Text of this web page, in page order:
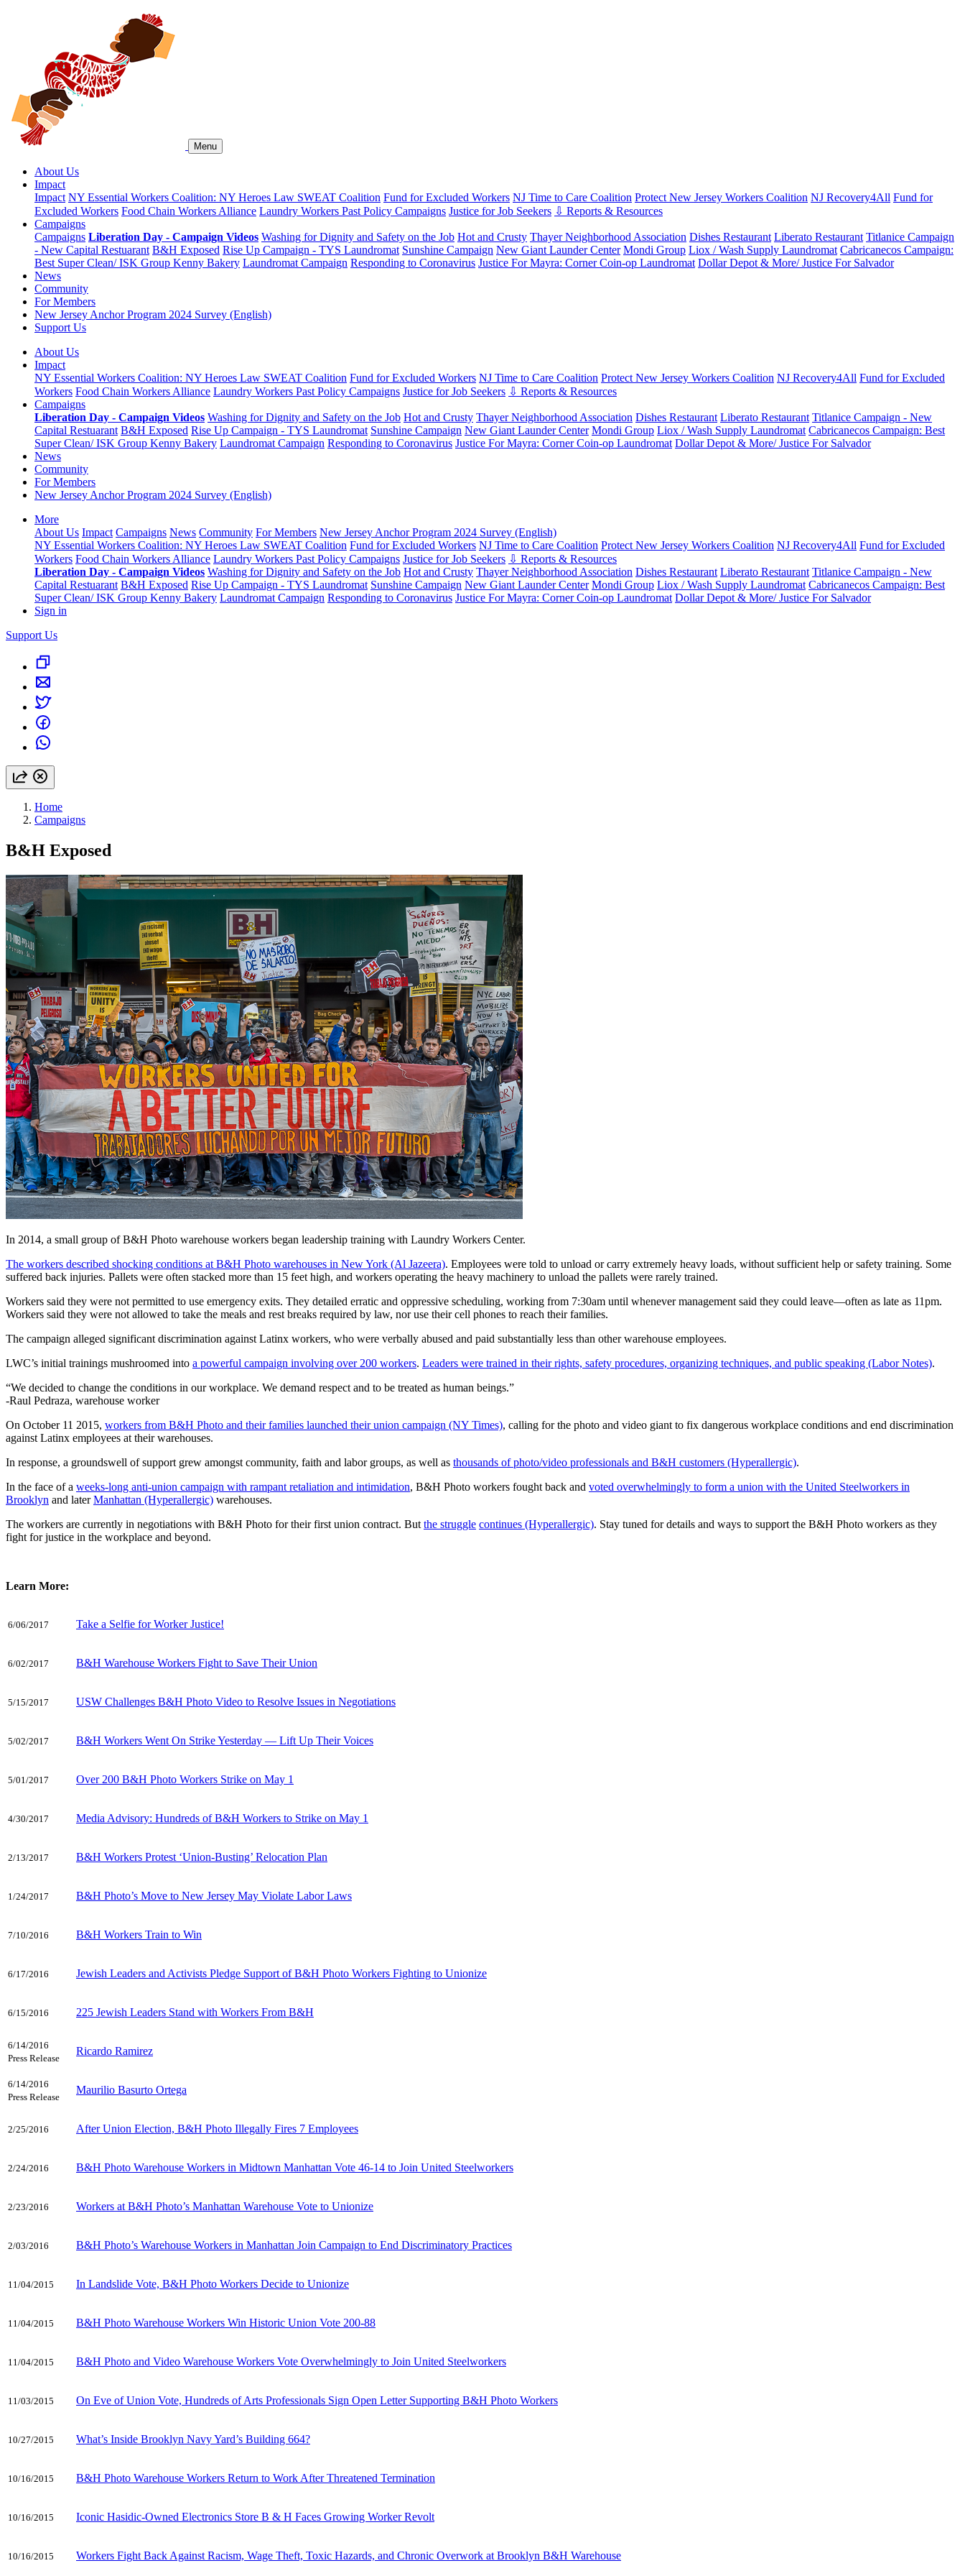
Menu
About Us
Impact
Impact NY Essential Workers Coalition: NY Heroes Law SWEAT Coalition Fund for Excluded Workers NJ Time to Care Coalition Protect New Jersey Workers Coalition NJ Recovery4All Fund for
Excluded Workers Food Chain Workers Alliance Laundry Workers Past Policy Campaigns Justice for Job Seekers ⇩ Reports & Resources
Campaigns
Campaigns Liberation Day - Campaign Videos Washing for Dignity and Safety on the Job Hot and Crusty Thayer Neighborhood Association Dishes Restaurant Liberato Restaurant Titlanice Campaign
- New Capital Restuarant B&H Exposed Rise Up Campaign - TYS Laundromat Sunshine Campaign New Giant Launder Center Mondi Group Liox / Wash Supply Laundromat Cabricanecos Campaign:
Best Super Clean/ ISK Group Kenny Bakery Laundromat Campaign Responding to Coronavirus Justice For Mayra: Corner Coin-op Laundromat Dollar Depot & More/ Justice For Salvador
News
Community
For Members
New Jersey Anchor Program 2024 Survey (English)
Support Us
About Us
Impact
NY Essential Workers Coalition: NY Heroes Law SWEAT Coalition Fund for Excluded Workers NJ Time to Care Coalition Protect New Jersey Workers Coalition NJ Recovery4All Fund for Excluded
Workers Food Chain Workers Alliance Laundry Workers Past Policy Campaigns Justice for Job Seekers ⇩ Reports & Resources
Campaigns
Liberation Day - Campaign Videos Washing for Dignity and Safety on the Job Hot and Crusty Thayer Neighborhood Association Dishes Restaurant Liberato Restaurant Titlanice Campaign - New
Capital Restuarant B&H Exposed Rise Up Campaign - TYS Laundromat Sunshine Campaign New Giant Launder Center Mondi Group Liox / Wash Supply Laundromat Cabricanecos Campaign: Best
Super Clean/ ISK Group Kenny Bakery Laundromat Campaign Responding to Coronavirus Justice For Mayra: Corner Coin-op Laundromat Dollar Depot & More/ Justice For Salvador
News
Community
For Members
New Jersey Anchor Program 2024 Survey (English)
More
About Us Impact Campaigns News Community For Members New Jersey Anchor Program 2024 Survey (English)
NY Essential Workers Coalition: NY Heroes Law SWEAT Coalition Fund for Excluded Workers NJ Time to Care Coalition Protect New Jersey Workers Coalition NJ Recovery4All Fund for Excluded
Workers Food Chain Workers Alliance Laundry Workers Past Policy Campaigns Justice for Job Seekers ⇩ Reports & Resources
Liberation Day - Campaign Videos Washing for Dignity and Safety on the Job Hot and Crusty Thayer Neighborhood Association Dishes Restaurant Liberato Restaurant Titlanice Campaign - New
Capital Restuarant B&H Exposed Rise Up Campaign - TYS Laundromat Sunshine Campaign New Giant Launder Center Mondi Group Liox / Wash Supply Laundromat Cabricanecos Campaign: Best
Super Clean/ ISK Group Kenny Bakery Laundromat Campaign Responding to Coronavirus Justice For Mayra: Corner Coin-op Laundromat Dollar Depot & More/ Justice For Salvador
Sign in
Support Us
Home
Campaigns
B&H Exposed
In 2014, a small group of B&H Photo warehouse workers began leadership training with Laundry Workers Center.
The workers described shocking conditions at B&H Photo warehouses in New York (Al Jazeera). Employees were told to unload or carry extremely heavy loads, without sufficient help or safety training. Some
suffered back injuries. Pallets were often stacked more than 15 feet high, and workers operating the heavy machinery to unload the pallets were rarely trained.
Workers said they were not permitted to use emergency exits. They detailed erratic and oppressive scheduling, working from 7:30am until whenever management said they could leave—often as late as 11pm.
Workers said they were not allowed to take the meals and rest breaks required by law, nor use their cell phones to reach their families.
The campaign alleged significant discrimination against Latinx workers, who were verbally abused and paid substantially less than other warehouse employees.
LWC’s initial trainings mushroomed into a powerful campaign involving over 200 workers. Leaders were trained in their rights, safety procedures, organizing techniques, and public speaking (Labor Notes).
“We decided to change the conditions in our workplace. We demand respect and to be treated as human beings.”
-Raul Pedraza, warehouse worker
On October 11 2015, workers from B&H Photo and their families launched their union campaign (NY Times), calling for the photo and video giant to fix dangerous workplace conditions and end discrimination
against Latinx employees at their warehouses.
In response, a groundswell of support grew amongst community, faith and labor groups, as well as thousands of photo/video professionals and B&H customers (Hyperallergic).
In the face of a weeks-long anti-union campaign with rampant retaliation and intimidation, B&H Photo workers fought back and voted overwhelmingly to form a union with the United Steelworkers in
Brooklyn and later Manhattan (Hyperallergic) warehouses.
The workers are currently in negotiations with B&H Photo for their first union contract. But the struggle continues (Hyperallergic). Stay tuned for details and ways to support the B&H Photo workers as they
fight for justice in the workplace and beyond.
Learn More:
6/06/2017 Take a Selfie for Worker Justice!
6/02/2017 B&H Warehouse Workers Fight to Save Their Union
5/15/2017 USW Challenges B&H Photo Video to Resolve Issues in Negotiations
5/02/2017 B&H Workers Went On Strike Yesterday — Lift Up Their Voices
5/01/2017 Over 200 B&H Photo Workers Strike on May 1
4/30/2017 Media Advisory: Hundreds of B&H Workers to Strike on May 1
2/13/2017 B&H Workers Protest ‘Union-Busting’ Relocation Plan
1/24/2017 B&H Photo’s Move to New Jersey May Violate Labor Laws
7/10/2016 B&H Workers Train to Win
6/17/2016 Jewish Leaders and Activists Pledge Support of B&H Photo Workers Fighting to Unionize
6/15/2016 225 Jewish Leaders Stand with Workers From B&H
6/14/2016
Press Release
Ricardo Ramirez
6/14/2016
Press Release
Maurilio Basurto Ortega
2/25/2016 After Union Election, B&H Photo Illegally Fires 7 Employees
2/24/2016 B&H Photo Warehouse Workers in Midtown Manhattan Vote 46-14 to Join United Steelworkers
2/23/2016 Workers at B&H Photo’s Manhattan Warehouse Vote to Unionize
2/03/2016 B&H Photo’s Warehouse Workers in Manhattan Join Campaign to End Discriminatory Practices
11/04/2015 In Landslide Vote, B&H Photo Workers Decide to Unionize
11/04/2015 B&H Photo Warehouse Workers Win Historic Union Vote 200-88
11/04/2015 B&H Photo and Video Warehouse Workers Vote Overwhelmingly to Join United Steelworkers
11/03/2015 On Eve of Union Vote, Hundreds of Arts Professionals Sign Open Letter Supporting B&H Photo Workers
10/27/2015 What’s Inside Brooklyn Navy Yard’s Building 664?
10/16/2015 B&H Photo Warehouse Workers Return to Work After Threatened Termination
10/16/2015 Iconic Hasidic-Owned Electronics Store B & H Faces Growing Worker Revolt
10/16/2015 Workers Fight Back Against Racism, Wage Theft, Toxic Hazards, and Chronic Overwork at Brooklyn B&H Warehouse